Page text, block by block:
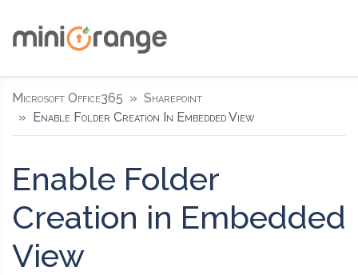
Microsoft Office365
Sharepoint
Enable Folder Creation In Embedded View
Enable Folder
Creation in Embedded
View